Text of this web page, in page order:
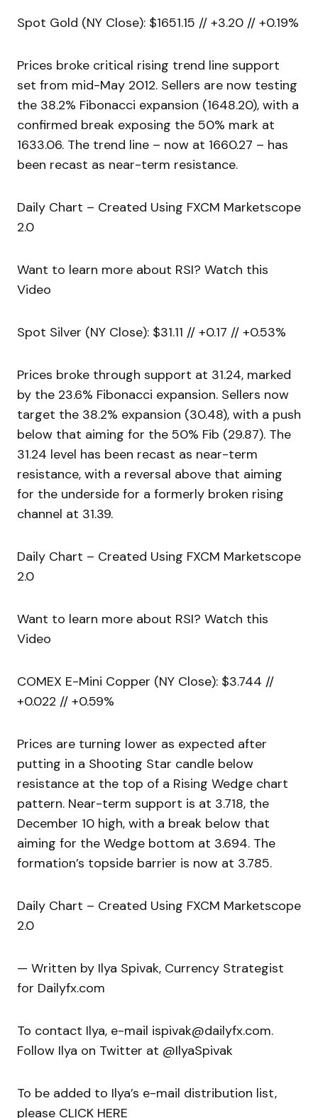
Spot Gold (NY Close): $1651.15 // +3.20 // +0.19%
Prices broke critical rising trend line support
set from mid-May 2012. Sellers are now testing
the 38.2% Fibonacci expansion (1648.20), with a
confirmed break exposing the 50% mark at
1633.06. The trend line – now at 1660.27 – has
been recast as near-term resistance.
Daily Chart – Created Using FXCM Marketscope
2.0
Want to learn more about RSI? Watch this
Video
Spot Silver (NY Close): $31.11 // +0.17 // +0.53%
Prices broke through support at 31.24, marked
by the 23.6% Fibonacci expansion. Sellers now
target the 38.2% expansion (30.48), with a push
below that aiming for the 50% Fib (29.87). The
31.24 level has been recast as near-term
resistance, with a reversal above that aiming
for the underside for a formerly broken rising
channel at 31.39.
Daily Chart – Created Using FXCM Marketscope
2.0
Want to learn more about RSI? Watch this
Video
COMEX E-Mini Copper (NY Close): $3.744 //
+0.022 // +0.59%
Prices are turning lower as expected after
putting in a Shooting Star candle below
resistance at the top of a Rising Wedge chart
pattern. Near-term support is at 3.718, the
December 10 high, with a break below that
aiming for the Wedge bottom at 3.694. The
formation’s topside barrier is now at 3.785.
Daily Chart – Created Using FXCM Marketscope
2.0
— Written by Ilya Spivak, Currency Strategist
for Dailyfx.com
To contact Ilya, e-mail ispivak@dailyfx.com.
Follow Ilya on Twitter at @IlyaSpivak
To be added to Ilya’s e-mail distribution list,
please CLICK HERE